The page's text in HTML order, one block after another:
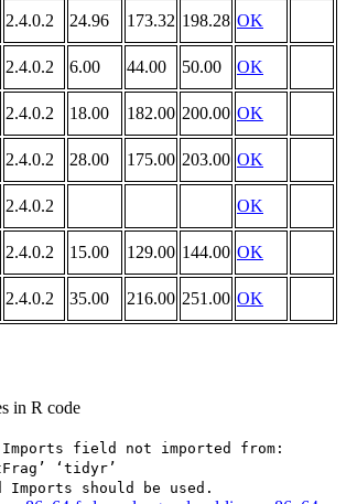
2.4.0.2 24.96 173.32 198.28 OK
2.4.0.2 6.00 44.00 50.00
OK
2.4.0.2 18.00 182.00 200.00 OK
2.4.0.2 28.00 175.00 203.00 OK
2.4.0.2
OK
2.4.0.2 15.00 129.00 144.00 OK
2.4.0.2 35.00 216.00 251.00 OK
in R code
field not imported from:
‘tidyr’